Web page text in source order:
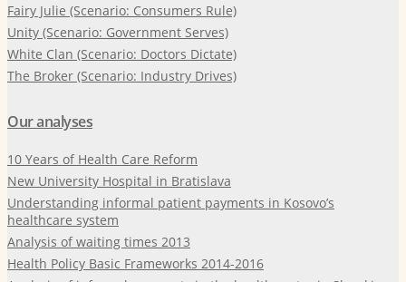
Fairy Julie (Scenario: Consumers Rule)
Unity (Scenario: Government Serves)
White Clan (Scenario: Doctors Dictate)
The Broker (Scenario: Industry Drives)
Our analyses
10 Years of Health Care Reform
New University Hospital in Bratislava
Understanding informal patient payments in Kosovo’s
healthcare system
Analysis of waiting times 2013
Health Policy Basic Frameworks 2014-2016